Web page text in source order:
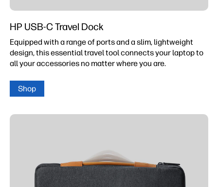
HP USB-C Travel Dock
Equipped with a range of ports and a slim, lightweight
design, this essential travel tool connects your laptop to
all your accessories no matter where you are.
Shop